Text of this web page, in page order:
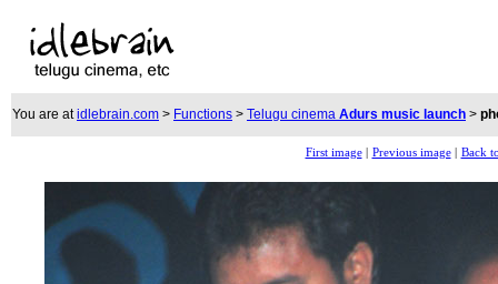
You are atidlebrain.com > Functions > Telugu cinema Adurs music launch >
First image| Previous image| Back